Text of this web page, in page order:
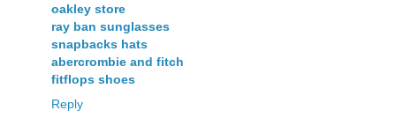
oakley store
ray ban sunglasses
snapbacks hats
abercrombie and fitch
fitflops shoes
Reply